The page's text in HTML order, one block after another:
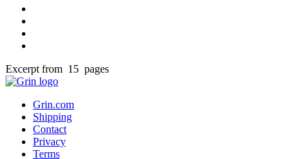
Excerpt from 15 pages
Grin.com
Shipping
Contact
Privacy
Terms